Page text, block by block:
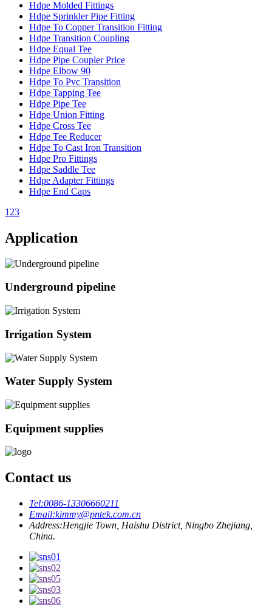
Hdpe Molded Fittings
Hdpe Sprinkler Pipe Fitting
Hdpe To Copper Transition Fitting
Hdpe Transition Coupling
Hdpe Equal Tee
Hdpe Pipe Coupler Price
Hdpe Elbow 90
Hdpe To Pvc Transition
Hdpe Tapping Tee
Hdpe Pipe Tee
Hdpe Union Fitting
Hdpe Cross Tee
Hdpe Tee Reducer
Hdpe To Cast Iron Transition
Hdpe Pro Fittings
Hdpe Saddle Tee
Hdpe Adapter Fittings
Hdpe End Caps
1 23
Application
Underground pipeline
Irrigation System
Water Supply System
Equipment supplies
Contact us
Tel:0086-13306660211
Email:kimmy@pntek.com.cn
Address:Hengjie Town, Haishu District, Ningbo Zhejiang,
China.